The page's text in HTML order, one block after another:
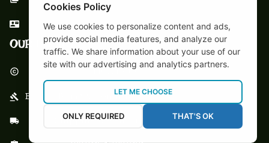
Contact Us
OUR POLICY
DMCA Notice
Billing Terms & Conditions
Shipping & Delivery
Cookies Policy
We use cookies to personalize content and ads,
provide social media features, and analyze our
traffic. We share information about your use of our
site with our advertising and analytics partners.
LET ME CHOOSE
ONLY REQUIRED THAT'S OK